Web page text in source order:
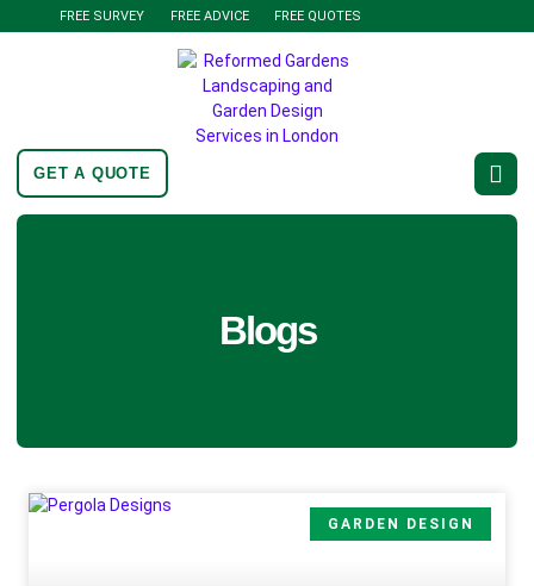
FREE SURVEY FREE ADVICE FREE QUOTES
GET A QUOTE
Blogs
GARDEN DESIGN